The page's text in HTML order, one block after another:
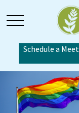
Schedule a